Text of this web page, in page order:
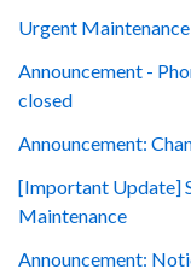
Urgent
Announcement -
closed
Announcement:
[Important Update]
Maintenance
Announcement: